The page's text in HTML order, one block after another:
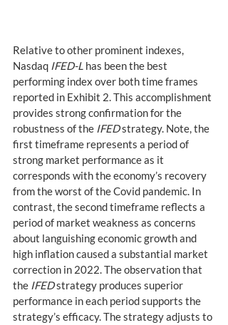
Relative to other prominent indexes,
Nasdaq IFED-L has been the best
performing index over both time frames
reported in Exhibit 2. This accomplishment
provides strong confirmation for the
robustness of the IFED strategy. Note, the
first timeframe represents a period of
strong market performance as it
corresponds with the economy’s recovery
from the worst of the Covid pandemic. In
contrast, the second timeframe reflects a
period of market weakness as concerns
about languishing economic growth and
high inflation caused a substantial market
correction in 2022. The observation that
the IFED strategy produces superior
performance in each period supports the
strategy’s efficacy. The strategy adjusts to